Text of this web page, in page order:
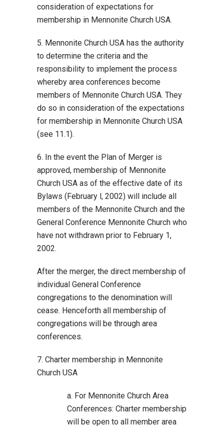
consideration of expectations for
membership in Mennonite Church USA.
5. Mennonite Church USA has the authority
to determine the criteria and the
responsibility to implement the process
whereby area conferences become
members of Mennonite Church USA. They
do so in consideration of the expectations
for membership in Mennonite Church USA
(see 11.1).
6. In the event the Plan of Merger is
approved, membership of Mennonite
Church USA as of the effective date of its
Bylaws (February l, 2002) will include all
members of the Mennonite Church and the
General Conference Mennonite Church who
have not withdrawn prior to February 1,
2002.
After the merger, the direct membership of
individual General Conference
congregations to the denomination will
cease. Henceforth all membership of
congregations will be through area
conferences.
7. Charter membership in Mennonite
Church USA
a. For Mennonite Church Area
Conferences: Charter membership
will be open to all member area